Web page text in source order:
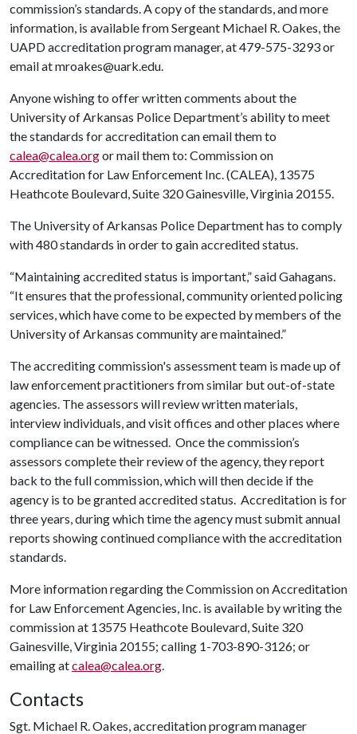
commission’s standards. A copy of the standards, and more
information, is available from Sergeant Michael R. Oakes, the
UAPD accreditation program manager, at 479-575-3293 or
email at mroakes@uark.edu.
Anyone wishing to offer written comments about the
University of Arkansas Police Department’s ability to meet
the standards for accreditation can email them to
calea@calea.orgor mail them to: Commission on
Accreditation for Law Enforcement Inc. (CALEA), 13575
Heathcote Boulevard, Suite 320 Gainesville, Virginia 20155.
The University of Arkansas Police Department has to comply
with 480 standards in order to gain accredited status.
“Maintaining accredited status is important,” said Gahagans.
“It ensures that the professional, community oriented policing
services, which have come to be expected by members of the
University of Arkansas community are maintained.”
The accrediting commission's assessment team is made up of
law enforcement practitioners from similar but out-of-state
agencies. The assessors will review written materials,
interview individuals, and visit offices and other places where
compliance can be witnessed. Once the commission’s
assessors complete their review of the agency, they report
back to the full commission, which will then decide if the
agency is to be granted accredited status. Accreditation is for
three years, during which time the agency must submit annual
reports showing continued compliance with the accreditation
standards.
More information regarding the Commission on Accreditation
for Law Enforcement Agencies, Inc. is available by writing the
commission at 13575 Heathcote Boulevard, Suite 320
Gainesville, Virginia 20155; calling 1-703-890-3126; or
emailing atcalea@calea.org.
Contacts
Sgt. Michael R. Oakes, accreditation program manager